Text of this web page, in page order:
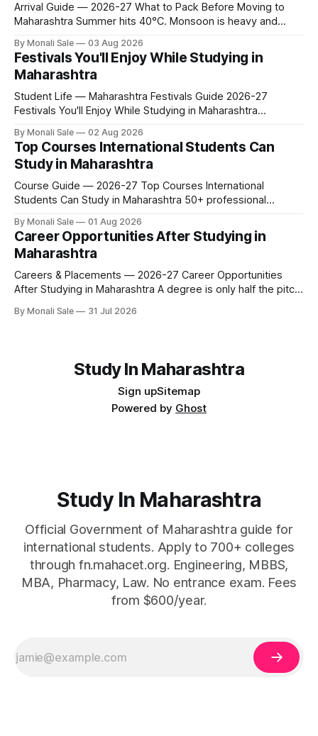
Arrival Guide — 2026-27 What to Pack Before Moving to
Maharashtra Summer hits 40°C. Monsoon is heavy and
seasons — and each one affects what you pack, what you
leave behind, and what you buy after you land. This is the
By Monali Sale 03 Aug 2026
Festivals You'll Enjoy While Studying in
Maharashtra
Student Life — Maharashtra Festivals Guide 2026-27
Festivals You'll Enjoy While Studying in Maharashtra
Arts Festival as part of what international students
experience in Maharashtra. The reality is richer than that —
here is the full picture of what studying
By Monali Sale 02 Aug 2026
Top Courses International Students Can
Study in Maharashtra
Course Guide — 2026-27 Top Courses International
Students Can Study in Maharashtra 50+ professional
programmes. One official government portal. Here is the
complete course guide for international students — every
fee and eligibility figure sourced directly from
fn.mahacet.org and studyinmaharashtra.org. 50+
By Monali Sale 01 Aug 2026
Career Opportunities After Studying in
Maharashtra
Careers & Placements — 2026-27 Career Opportunities
After Studying in Maharashtra A degree is only half the pitch
— the other half is what happens after graduation. Here is a
By Monali Sale 31 Jul 2026
Study In Maharashtra
Sign upSitemap
Powered by Ghost
Study In Maharashtra
Official Government of Maharashtra guide for
international students. Apply to 700+ colleges
through fn.mahacet.org. Engineering, MBBS,
MBA, Pharmacy, Law. No entrance exam. Fees
from $600/year.